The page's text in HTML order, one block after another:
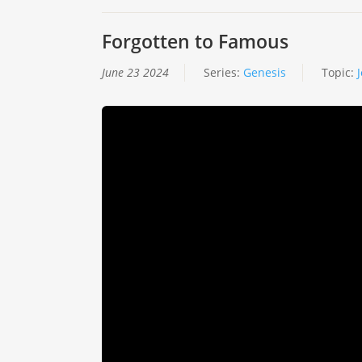
Forgotten to Famous
June 23 2024 Series: Genesis Topic: